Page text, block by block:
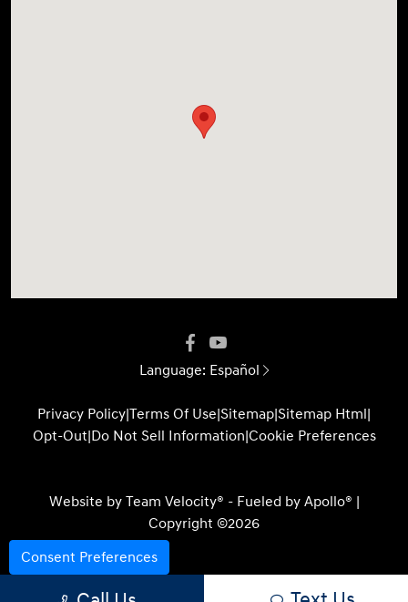
Language: Español
Privacy Policy|Terms Of Use|Sitemap|Sitemap Html|
Opt-Out|Do Not Sell Information|Cookie Preferences
Website by Team Velocity® - Fueled by Apollo® |
Copyright ©2026
Consent Preferences